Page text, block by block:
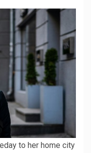
to her home city